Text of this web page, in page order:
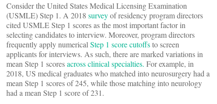
Consider the United States Medical Licensing Examination
(USMLE) Step 1. A 2018 surveyof residency program directors
cited USMLE Step 1 scores as the most important factor in
selecting candidates to interview. Moreover, program directors
frequently apply numerical Step 1 score cutoffsto screen
applicants for interviews. As such, there are marked variations in
mean Step 1 scoresacross clinical specialties. For example, in
2018, US medical graduates who matched into neurosurgery had a
mean Step 1 scores of 245, while those matching into neurology
had a mean Step 1 score of 231.